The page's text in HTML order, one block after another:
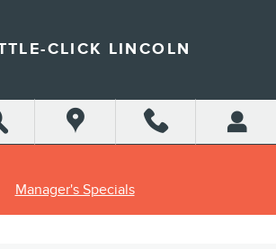
CLICK LINCOLN
Manager's Specials